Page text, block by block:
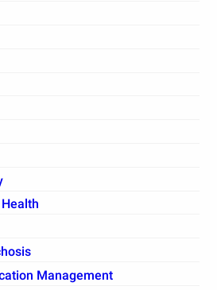
Management